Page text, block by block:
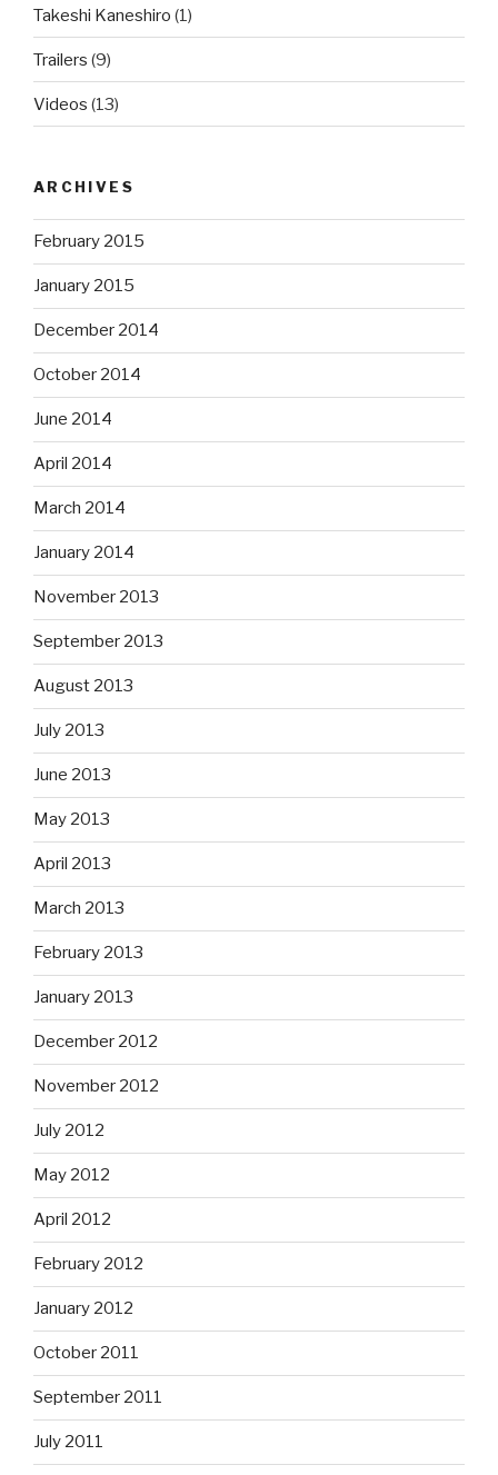
Takeshi Kaneshiro (1)
Trailers (9)
Videos (13)
ARCHIVES
February 2015
January 2015
December 2014
October 2014
June 2014
April 2014
March 2014
January 2014
November 2013
September 2013
August 2013
July 2013
June 2013
May 2013
April 2013
March 2013
February 2013
January 2013
December 2012
November 2012
July 2012
May 2012
April 2012
February 2012
January 2012
October 2011
September 2011
July 2011